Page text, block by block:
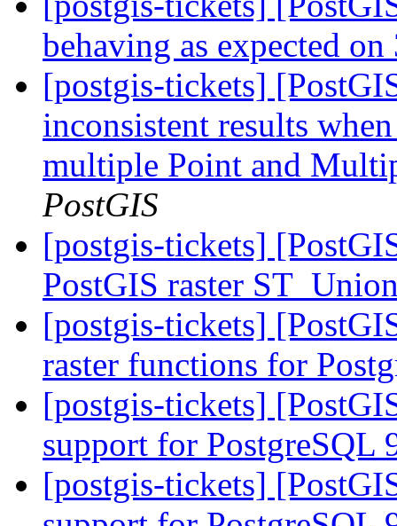
behaving as expected
[postgis-tickets]
inconsistent results
multiple Point and
PostGIS
[postgis-tickets]
PostGIS raster
[postgis-tickets]
raster functions for
[postgis-tickets]
support for PostgreSQL
[postgis-tickets]